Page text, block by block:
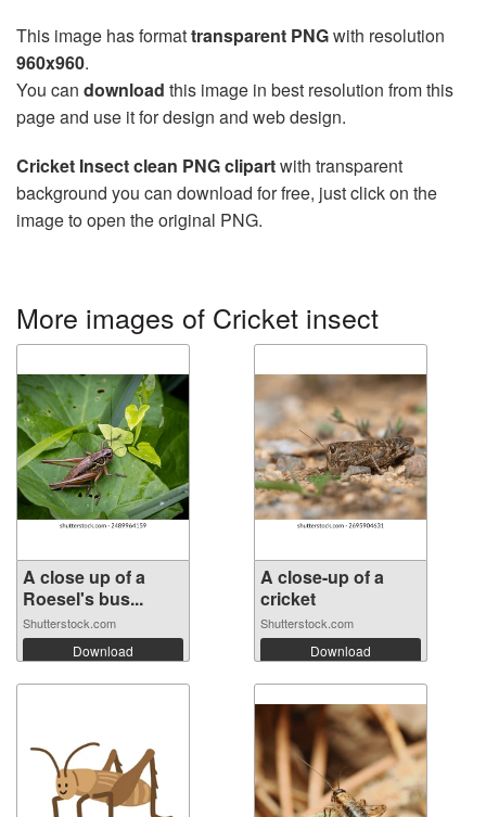
This image has formattransparent PNGwith resolution
960x960.
You can download this image in best resolution from this
page and use it for design and web design.
Cricket Insect clean PNG clipartwith transparent
background you can download for free, just click on the
image to open the original PNG.
More images of Cricket insect
A close up of a
Roesel's bus...
Shutterstock.com
Download
A close-up of a
cricket
Shutterstock.com
Download